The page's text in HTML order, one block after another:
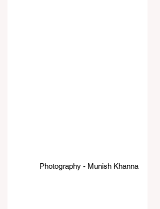
Photography - Munish Khanna